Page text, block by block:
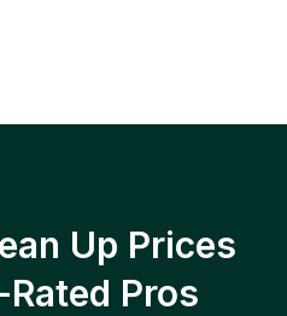
Up Prices
Rated Pros